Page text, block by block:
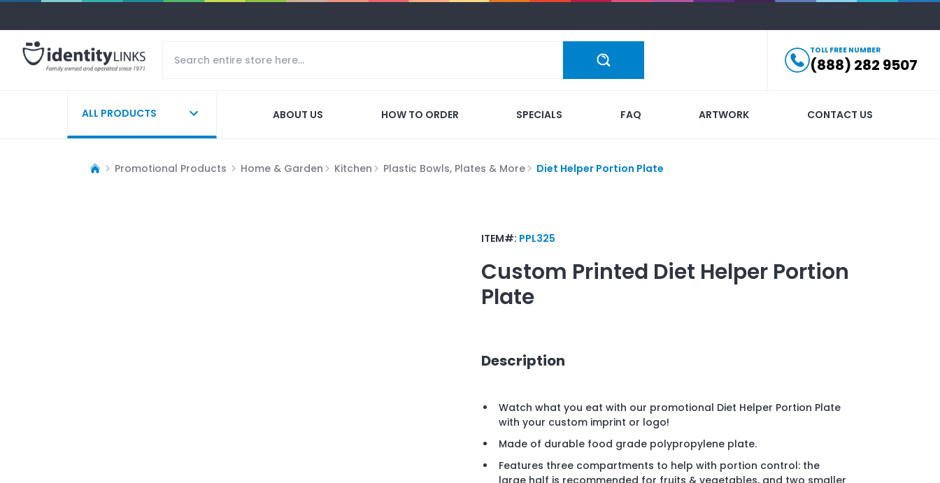
TOLL FREE NUMBER
(888) 282 9507
ALL PRODUCTS ABOUT US HOW TO ORDER SPECIALS FAQ ARTWORK CONTACT US
Promotional Products Home & Garden Kitchen Plastic Bowls, Plates & More Diet Helper Portion Plate
ITEM#: PPL325
Custom Printed Diet Helper Portion
Plate
Description
Watch what you eat with our promotional Diet Helper Portion Plate
with your custom imprint or logo!
Made of durable food grade polypropylene plate.
Features three compartments to help with portion control: the